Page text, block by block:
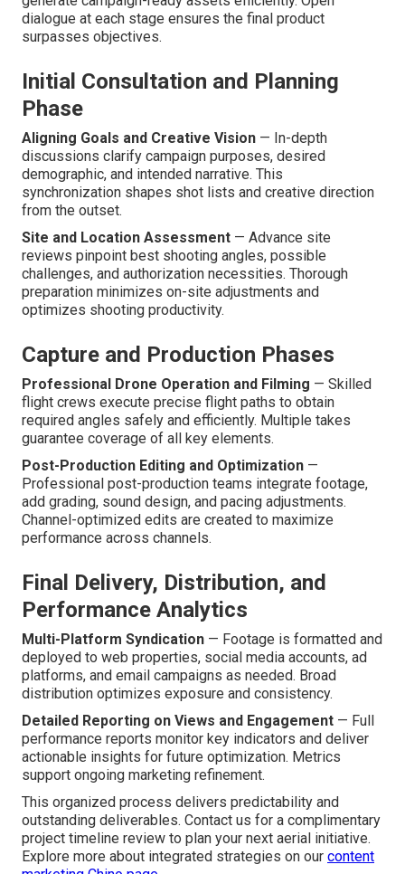
dialogue at each stage ensures the final product
surpasses objectives.
Initial Consultation and Planning
Phase
Aligning Goals and Creative Vision — In-depth
discussions clarify campaign purposes, desired
demographic, and intended narrative. This
synchronization shapes shot lists and creative direction
from the outset.
Site and Location Assessment — Advance site
reviews pinpoint best shooting angles, possible
challenges, and authorization necessities. Thorough
preparation minimizes on-site adjustments and
optimizes shooting productivity.
Capture and Production Phases
Professional Drone Operation and Filming — Skilled
flight crews execute precise flight paths to obtain
required angles safely and efficiently. Multiple takes
guarantee coverage of all key elements.
Post-Production Editing and Optimization —
Professional post-production teams integrate footage,
add grading, sound design, and pacing adjustments.
Channel-optimized edits are created to maximize
performance across channels.
Final Delivery, Distribution, and
Performance Analytics
Multi-Platform Syndication — Footage is formatted and
deployed to web properties, social media accounts, ad
platforms, and email campaigns as needed. Broad
distribution optimizes exposure and consistency.
Detailed Reporting on Views and Engagement — Full
performance reports monitor key indicators and deliver
actionable insights for future optimization. Metrics
support ongoing marketing refinement.
This organized process delivers predictability and
outstanding deliverables. Contact us for a complimentary
project timeline review to plan your next aerial initiative.
Explore more about integrated strategies on our content